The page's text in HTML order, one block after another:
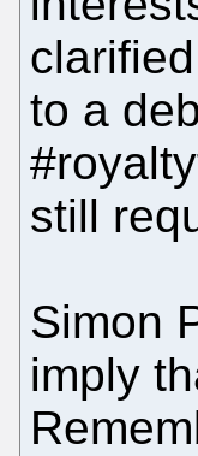
to a
still
Simon
imply